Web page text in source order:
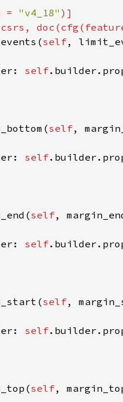
= "v4_18"
self,
self
self,
self
self,
self
self,
self
self,